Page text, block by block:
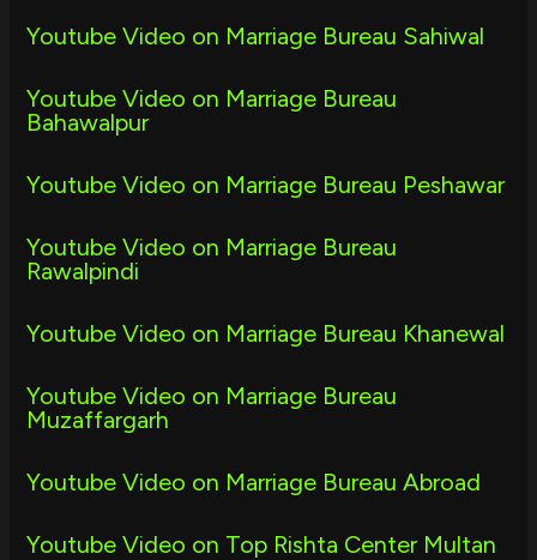
Youtube Video on Marriage Bureau Sahiwal
Youtube Video on Marriage Bureau
Bahawalpur
Youtube Video on Marriage Bureau Peshawar
Youtube Video on Marriage Bureau
Rawalpindi
Youtube Video on Marriage Bureau Khanewal
Youtube Video on Marriage Bureau
Muzaffargarh
Youtube Video on Marriage Bureau Abroad
Youtube Video on Top Rishta Center Multan